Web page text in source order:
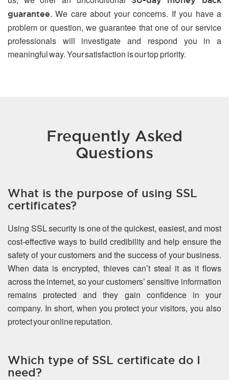
guarantee. We care about your concerns. If you have a
problem or question, we guarantee that one of our service
professionals will investigate and respond you in a
meaningful way. Your satisfaction is our top priority.
Frequently Asked
Questions
What is the purpose of using SSL
certificates?
Using SSL security is one of the quickest, easiest, and most
cost-effective ways to build credibility and help ensure the
safety of your customers and the success of your business.
When data is encrypted, thieves can’t steal it as it flows
across the internet, so your customers’ sensitive information
remains protected and they gain confidence in your
company. In short, when you protect your visitors, you also
protect your online reputation.
Which type of SSL certificate do I
need?